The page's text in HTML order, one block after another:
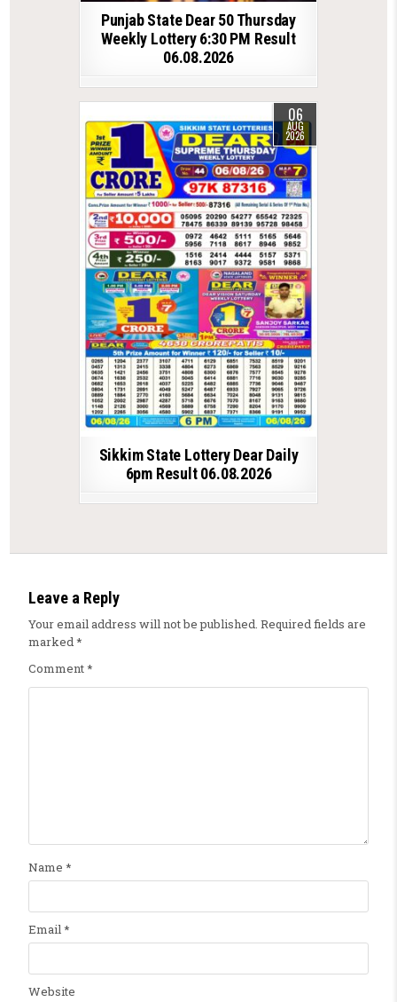
Punjab State Dear 50 Thursday
Weekly Lottery 6:30 PM Result
06.08.2026
06
AUG
2026
Sikkim State Lottery Dear Daily
6pm Result 06.08.2026
Leave a Reply
Your email address will not be published. Required fields are
marked*
Comment*
Name *
Email*
Website